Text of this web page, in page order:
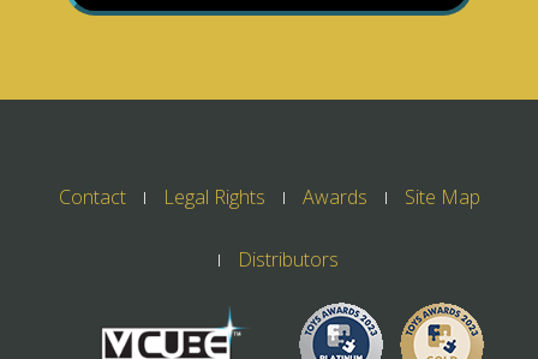
Contact Legal Rights Awards Site Map
Distributors